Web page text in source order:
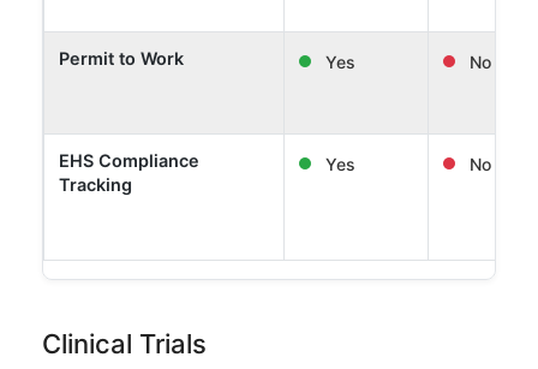
Permit to Work Yes No
EHS Compliance
Tracking
Yes No
Clinical Trials